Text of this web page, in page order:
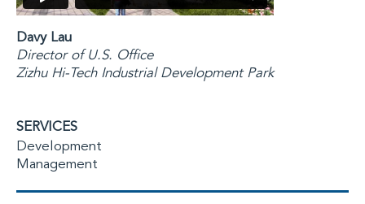
Davy Lau
Director of U.S. Office
Zizhu Hi-Tech Industrial Development Park
SERVICES
Development
Management